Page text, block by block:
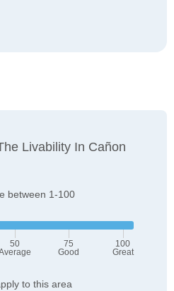
Livability In Cañon
between 1-100
50
75
Good
100
Great
to this area